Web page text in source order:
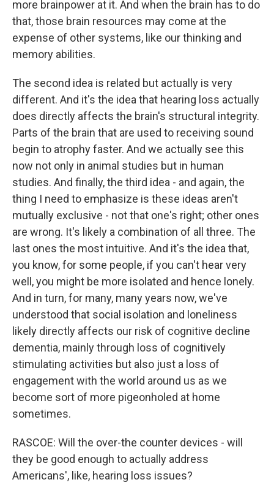
more brainpower at it. And when the brain has to do
that, those brain resources may come at the
expense of other systems, like our thinking and
memory abilities.
The second idea is related but actually is very
different. And it's the idea that hearing loss actually
does directly affects the brain's structural integrity.
Parts of the brain that are used to receiving sound
begin to atrophy faster. And we actually see this
now not only in animal studies but in human
studies. And finally, the third idea - and again, the
thing I need to emphasize is these ideas aren't
mutually exclusive - not that one's right; other ones
are wrong. It's likely a combination of all three. The
last ones the most intuitive. And it's the idea that,
you know, for some people, if you can't hear very
well, you might be more isolated and hence lonely.
And in turn, for many, many years now, we've
understood that social isolation and loneliness
likely directly affects our risk of cognitive decline
dementia, mainly through loss of cognitively
stimulating activities but also just a loss of
engagement with the world around us as we
become sort of more pigeonholed at home
sometimes.
RASCOE: Will the over-the counter devices - will
they be good enough to actually address
Americans', like, hearing loss issues?